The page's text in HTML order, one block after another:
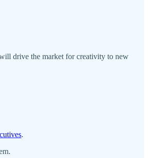
drive the market for creativity to new
.